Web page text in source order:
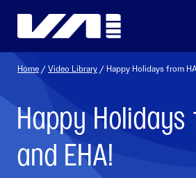
Home /Video Library / Happy Holidays from
Happy Holidays
and EHA!